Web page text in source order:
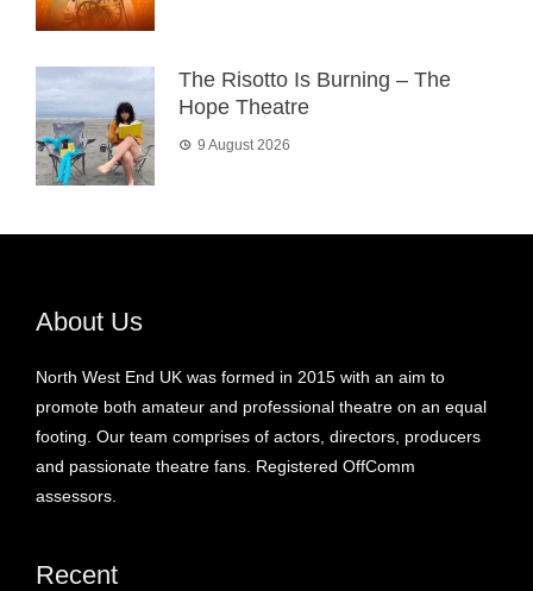
The Risotto Is Burning – The
Hope Theatre
9 August 2026
About Us
North West End UK was formed in 2015 with an aim to
promote both amateur and professional theatre on an equal
footing. Our team comprises of actors, directors, producers
and passionate theatre fans. Registered OffComm
assessors.
Recent